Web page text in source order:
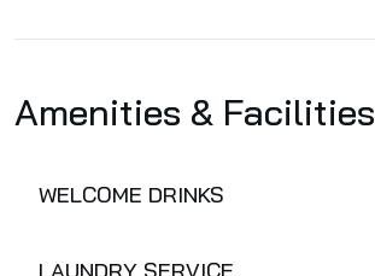
Amenities & Facilities
WELCOME DRINKS